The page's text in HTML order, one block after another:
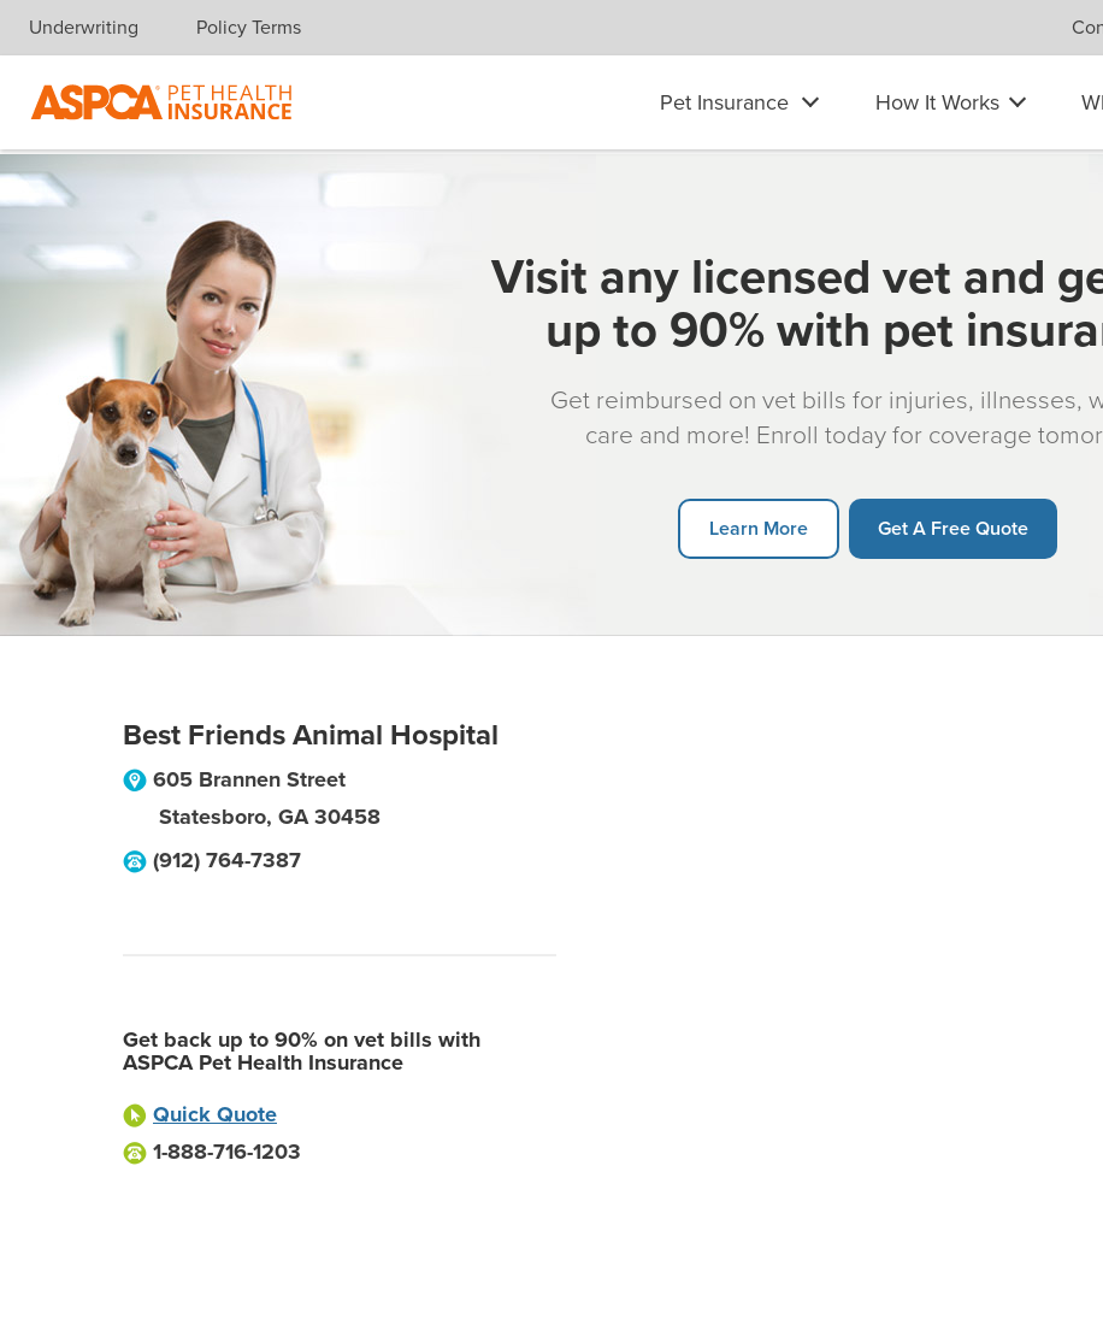
Skip navigation
Underwriting Policy Terms
Pet Insurance How It Works
Visit any licensed vet and
up to 90% with pet
Get reimbursed on vet bills for injuries, illnesses,
care and more! Enroll today for coverage
Learn More Get A Free Quote
Best Friends Animal Hospital
605 Brannen Street
Statesboro, GA 30458
(912) 764-7387
Get back up to 90% on vet bills with
ASPCA Pet Health Insurance
Quick Quote
1-888-716-1203